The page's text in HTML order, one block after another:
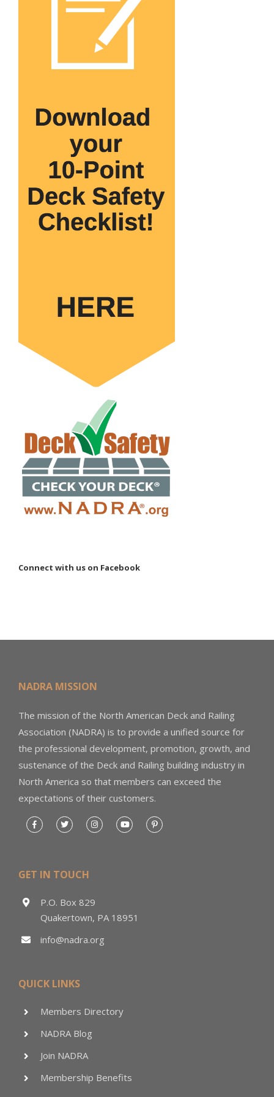
Connect with us on Facebook
NADRA MISSION
The mission of the North American Deck and Railing
Association (NADRA) is to provide a unified source for
the professional development, promotion, growth, and
sustenance of the Deck and Railing building industry in
North America so that members can exceed the
expectations of their customers.
GET IN TOUCH
P.O. Box 829
Quakertown, PA 18951
info@nadra.org
QUICK LINKS
Members Directory
NADRA Blog
Join NADRA
Membership Benefits